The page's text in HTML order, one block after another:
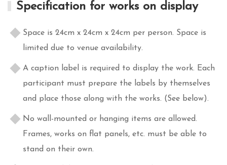
Specification for works on display
Space is 24cm x 24cm x 24cm per person. Space is
limited due to venue availability.
A caption label is required to display the work. Each
participant must prepare the labels by themselves
and place those along with the works. (See below).
No wall-mounted or hanging items are allowed.
Frames, works on flat panels, etc. must be able to
stand on their own.